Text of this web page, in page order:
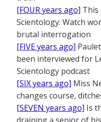
[FOUR years ago] This
Scientology: Watch
brutal interrogation
[FIVE years ago]
been interviewed for
Scientology podcast
[SIX years ago] Miss
changes course,
[SEVEN years ago] Is